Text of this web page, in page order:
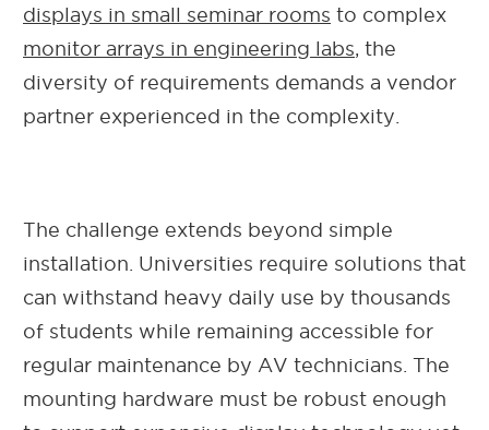
displays in small seminar rooms to complex
monitor arrays in engineering labs, the
diversity of requirements demands a vendor
partner experienced in the complexity.
The challenge extends beyond simple
installation. Universities require solutions that
can withstand heavy daily use by thousands
of students while remaining accessible for
regular maintenance by AV technicians. The
mounting hardware must be robust enough